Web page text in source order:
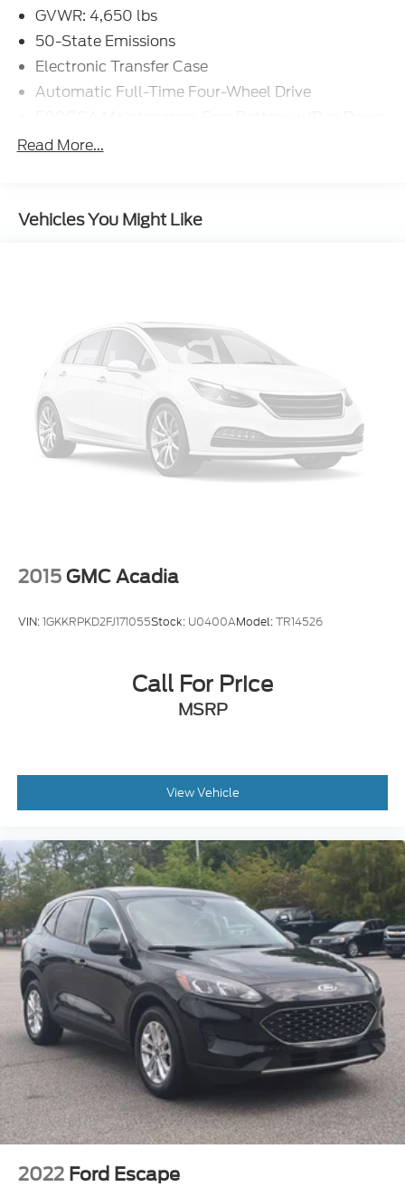
GVWR: 4,650 lbs
50-State Emissions
Electronic Transfer Case
Automatic Full-Time Four-Wheel Drive
Protection
Front And Rear Anti-Roll Bars
Permanent Locking Hubs
Strut Front Suspension w/Coil Springs
Strut Rear Suspension w/Coil Springs
4-Wheel Disc Brakes w/4-Wheel ABS, Front
Vented Discs, Brake Assist, Hill Hold Control and
Electric Parking Brake
Read More...
Vehicles You Might Like
2015 GMC Acadia
VIN:1GKKRPKD2FJ171055Stock: U0400AModel:TR14526
Call For Price
MSRP
View Vehicle
2022 Ford Escape